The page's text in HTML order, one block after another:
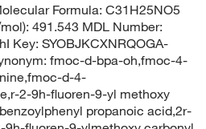
Formula: C31H25NO5
491.543 MDL Number:
Key: SYOBJKCXNRQOGA-
fmoc-d-bpa-oh,fmoc-4-
d-4-
2-9h-fluoren-9-yl methoxy
propanoic acid,2r-